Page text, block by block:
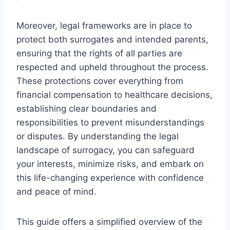
Moreover, legal frameworks are in place to
protect both surrogates and intended parents,
ensuring that the rights of all parties are
respected and upheld throughout the process.
These protections cover everything from
financial compensation to healthcare decisions,
establishing clear boundaries and
responsibilities to prevent misunderstandings
or disputes. By understanding the legal
landscape of surrogacy, you can safeguard
your interests, minimize risks, and embark on
this life-changing experience with confidence
and peace of mind.
This guide offers a simplified overview of the